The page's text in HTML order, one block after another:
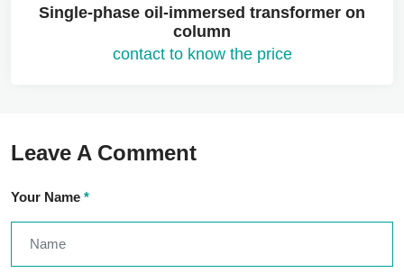
Single-phase oil-immersed transformer on
column
contact to know the price
Leave A Comment
Your Name *